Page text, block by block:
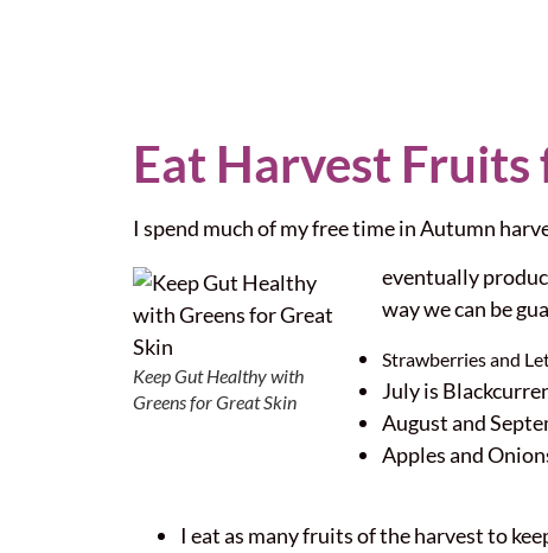
Eat Harvest
I spend much of my free time in Autumn
Keep Gut Healthy with
Greens for Great Skin
eventually
way we can be
Strawberries and
July is
August and
Apples and
I eat as many fruits of the harvest to